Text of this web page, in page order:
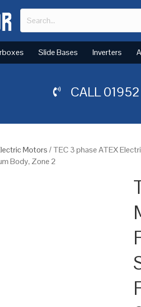
Slide Bases Inverters
CALL
Motors/ TEC 3 phase ATEX
Body, Zone 2